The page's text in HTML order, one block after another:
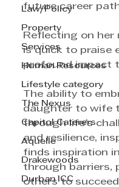
Law/Policy
Property
Services
Human Resources
Lifestyle category
The Nexus
Capitol Caterers
Aquelle
Drakewoods
Durban ICC
future career
Reflecting on her
is quick to praise
profound impact
The ability to
daughter to wife
through life's
and resilience,
finds inspiration
through barriers,
others to